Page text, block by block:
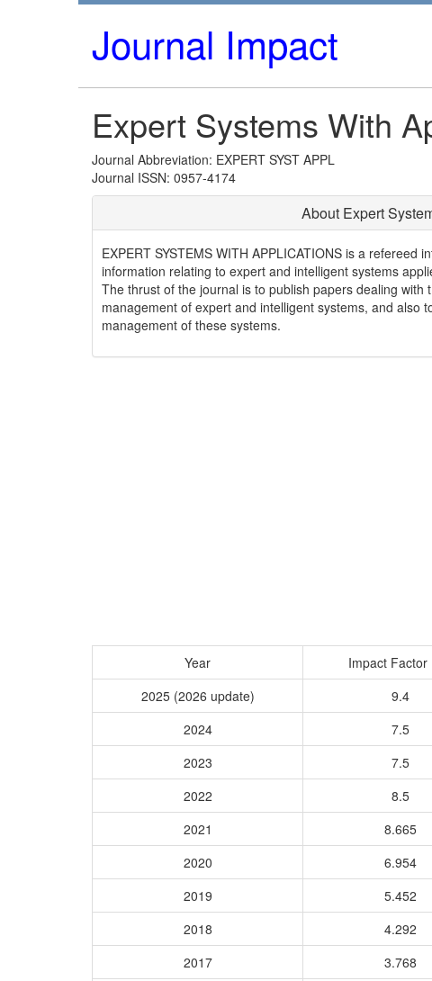
Journal Impact
Expert Systems With
Journal Abbreviation: EXPERT SYST APPL
Journal ISSN: 0957-4174
About Expert
EXPERT SYSTEMS WITH APPLICATIONS is a refereed
information relating to expert and intelligent systems
The thrust of the journal is to publish papers dealing
management of expert and intelligent systems, and also
management of these systems.
Year Impact Factor
2025 (2026 update)
9.4
2024
7.5
2023
7.5
2022
8.5
2021
8.665
2020
6.954
2019
5.452
2018
4.292
2017
3.768